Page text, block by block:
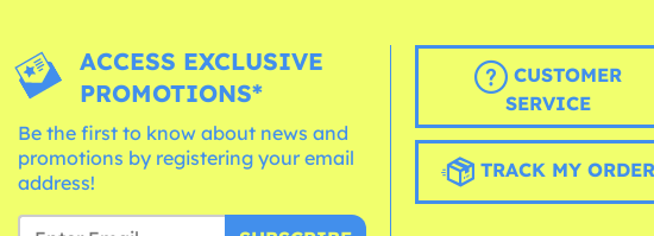
ACCESS EXCLUSIVE
PROMOTIONS*
Be the first to know about news and
promotions by registering your email
address!
CUSTOMER
SERVICE
TRACK MY ORDER